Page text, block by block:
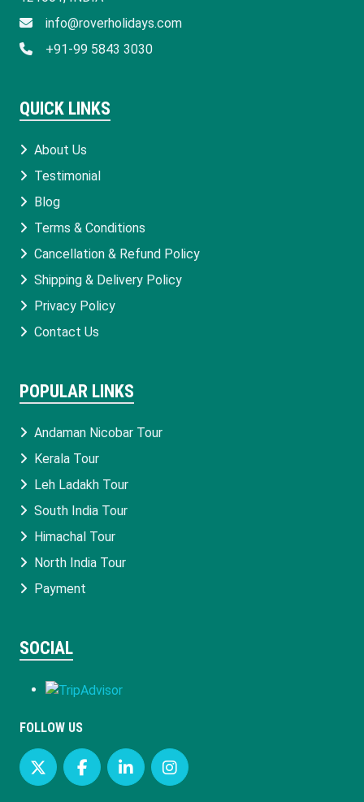
info@roverholidays.com
+91-99 5843 3030
QUICK LINKS
About Us
Testimonial
Blog
Terms & Conditions
Cancellation & Refund Policy
Shipping & Delivery Policy
Privacy Policy
Contact Us
POPULAR LINKS
Andaman Nicobar Tour
Kerala Tour
Leh Ladakh Tour
South India Tour
Himachal Tour
North India Tour
Payment
SOCIAL
FOLLOW US